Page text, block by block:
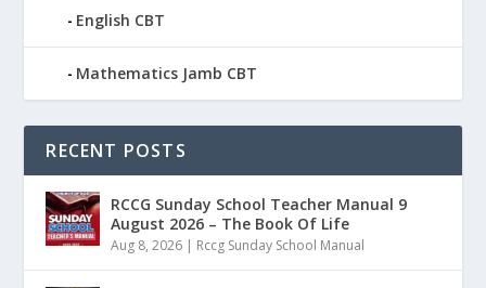
English CBT
Mathematics Jamb CBT
RECENT POSTS
RCCG Sunday School Teacher Manual 9
August 2026 – The Book Of Life
Aug 8, 2026 | Rccg Sunday School Manual